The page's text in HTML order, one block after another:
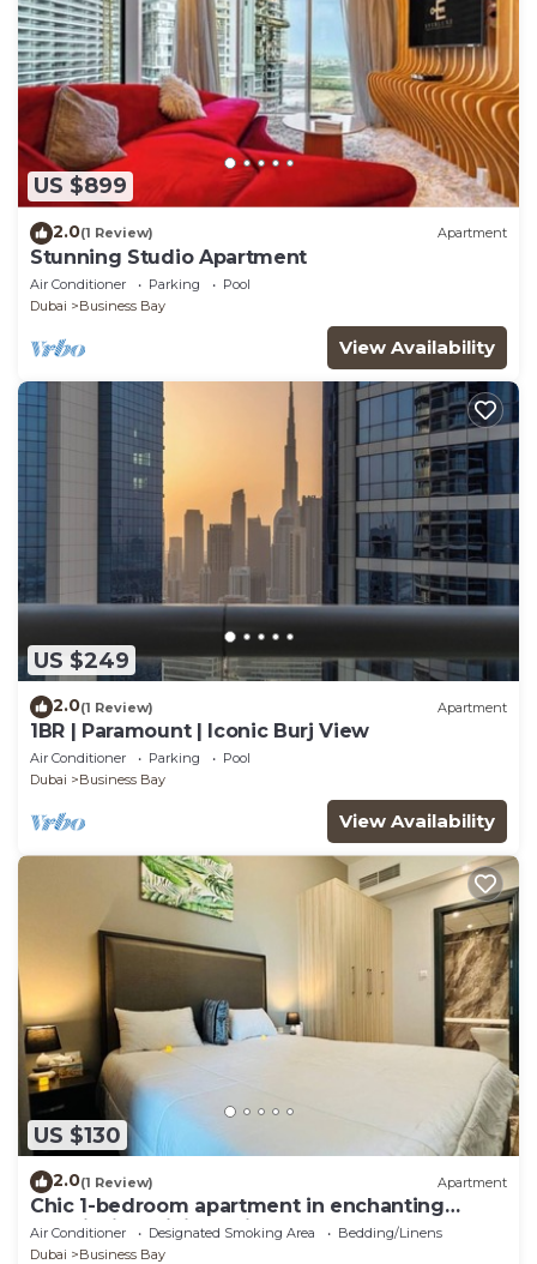
US $899
2.0(1 Review) Apartment
Stunning Studio Apartment
Air Conditioner Parking
Pool
Dubai
Business Bay
View Availability
US $249
2.0(1 Review) Apartment
1BR | Paramount | Iconic Burj View
Air Conditioner Parking
Pool
Dubai
Business Bay
View Availability
US $130
2.0(1 Review) Apartment
Chic 1-bedroom apartment in enchanting
Dubai with WiFi, AC, fitness room
Air Conditioner Designated Smoking Area
Bedding/Linens
Dubai
Business Bay